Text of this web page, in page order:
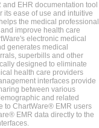
EHR documentation tool
its ease of use and intuitive
the medical professional
improve health care
electronic medical
generates medical
superbills and other
designed to eliminate
health care providers
interfaces provide
between various
and related
to ChartWare® EMR users
EMR data directly to the